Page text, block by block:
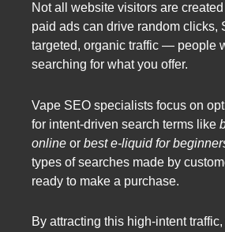
Not all website visitors are
paid ads can drive random clicks,
targeted, organic traffic — people
searching for what you offer.
Vape SEO specialists focus on
for intent-driven search terms like
online or best e-liquid for
types of searches made by
ready to make a purchase.
By attracting this high-intent